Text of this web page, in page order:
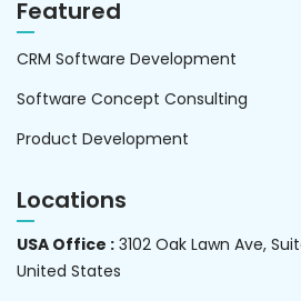
Featured
CRM Software Development
Software Concept Consulting
Product Development
Locations
USA Office : 3102 Oak Lawn Ave,
United States